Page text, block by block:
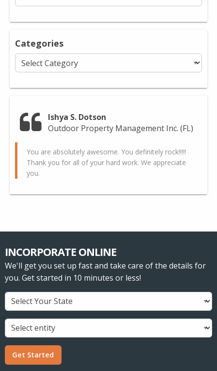
Categories
Categories
Ishya S. Dotson
Outdoor Property Management Inc. (FL)
You are absolutely awesome. You definitely rock!!!!!
Thank you for all of your hard work. We appreciate
you.
INCORPORATE ONLINE
We'll get you set up fast and take care of the details for
you. Get started in 10 minutes or less!
Get Started